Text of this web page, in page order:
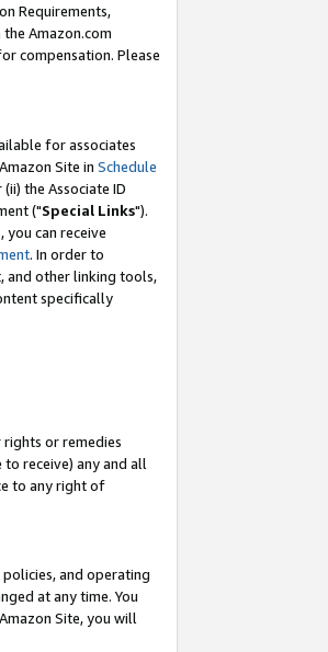
Requirements,
Amazon.com
compensation. Please
for associates
Site in Schedule
(ii) the Associate ID
("Special Links").
can receive
. In order to
and other linking tools,
specifically
or remedies
receive) any and all
to any right of
and operating
at any time. You
Site, you will